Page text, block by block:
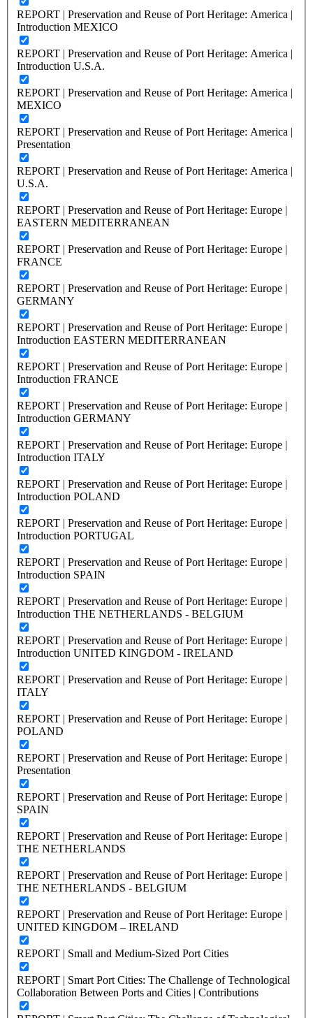
REPORT | Preservation and Reuse of Port Heritage: America |
Introduction MEXICO
REPORT | Preservation and Reuse of Port Heritage: America |
Introduction U.S.A.
REPORT | Preservation and Reuse of Port Heritage: America |
MEXICO
REPORT | Preservation and Reuse of Port Heritage: America |
Presentation
REPORT | Preservation and Reuse of Port Heritage: America |
U.S.A.
REPORT | Preservation and Reuse of Port Heritage: Europe |
EASTERN MEDITERRANEAN
REPORT | Preservation and Reuse of Port Heritage: Europe |
FRANCE
REPORT | Preservation and Reuse of Port Heritage: Europe |
GERMANY
REPORT | Preservation and Reuse of Port Heritage: Europe |
Introduction EASTERN MEDITERRANEAN
REPORT | Preservation and Reuse of Port Heritage: Europe |
Introduction FRANCE
REPORT | Preservation and Reuse of Port Heritage: Europe |
Introduction GERMANY
REPORT | Preservation and Reuse of Port Heritage: Europe |
Introduction ITALY
REPORT | Preservation and Reuse of Port Heritage: Europe |
Introduction POLAND
REPORT | Preservation and Reuse of Port Heritage: Europe |
Introduction PORTUGAL
REPORT | Preservation and Reuse of Port Heritage: Europe |
Introduction SPAIN
REPORT | Preservation and Reuse of Port Heritage: Europe |
Introduction THE NETHERLANDS - BELGIUM
REPORT | Preservation and Reuse of Port Heritage: Europe |
Introduction UNITED KINGDOM - IRELAND
REPORT | Preservation and Reuse of Port Heritage: Europe |
ITALY
REPORT | Preservation and Reuse of Port Heritage: Europe |
POLAND
REPORT | Preservation and Reuse of Port Heritage: Europe |
Presentation
REPORT | Preservation and Reuse of Port Heritage: Europe |
SPAIN
REPORT | Preservation and Reuse of Port Heritage: Europe |
THE NETHERLANDS
REPORT | Preservation and Reuse of Port Heritage: Europe |
THE NETHERLANDS - BELGIUM
REPORT | Preservation and Reuse of Port Heritage: Europe |
UNITED KINGDOM – IRELAND
REPORT | Small and Medium-Sized Port Cities
REPORT | Smart Port Cities: The Challenge of Technological
Collaboration Between Ports and Cities | Contributions